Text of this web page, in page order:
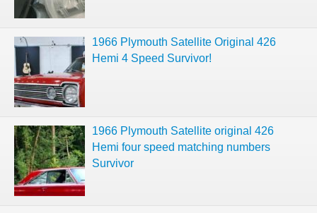
1966 Plymouth Satellite Original 426
Hemi 4 Speed Survivor!
1966 Plymouth Satellite original 426
Hemi four speed matching numbers
Survivor